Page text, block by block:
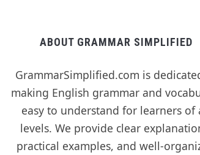
ABOUT GRAMMAR SIMPLIFIED
GrammarSimplified.com is
making English grammar and
easy to understand for learners of
levels. We provide clear
practical examples, and well-